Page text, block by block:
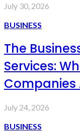
July 30, 2026
BUSINESS
The
Services:
Companies
July 24, 2026
BUSINESS